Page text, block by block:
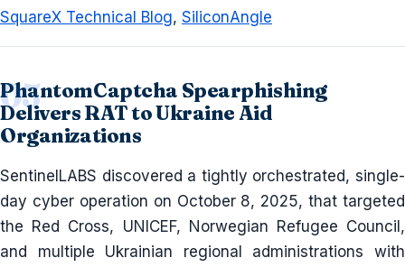
SquareX Technical Blog, SiliconAngle
PhantomCaptcha Spearphishing
Delivers RAT to Ukraine Aid
Organizations
SentinelLABS discovered a tightly orchestrated, single-
day cyber operation on October 8, 2025, that targeted
the Red Cross, UNICEF, Norwegian Refugee Council,
and multiple Ukrainian regional administrations with